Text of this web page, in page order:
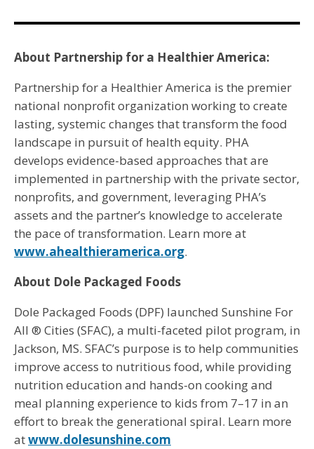
About Partnership for a Healthier America:
Partnership for a Healthier America is the premier
national nonprofit organization working to create
lasting, systemic changes that transform the food
landscape in pursuit of health equity. PHA
develops evidence-based approaches that are
implemented in partnership with the private sector,
nonprofits, and government, leveraging PHA’s
assets and the partner’s knowledge to accelerate
the pace of transformation. Learn more at
www.ahealthieramerica.org.
About Dole Packaged Foods
Dole Packaged Foods (DPF) launched Sunshine For
All ® Cities (SFAC), a multi-faceted pilot program, in
Jackson, MS. SFAC’s purpose is to help communities
improve access to nutritious food, while providing
nutrition education and hands-on cooking and
meal planning experience to kids from 7–17 in an
effort to break the generational spiral. Learn more
atwww.dolesunshine.com